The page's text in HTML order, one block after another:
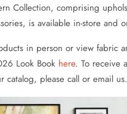
Collection, comprising
is available in-store and
in person or view fabric
Look Book here. To receive
catalog, please call or email us.